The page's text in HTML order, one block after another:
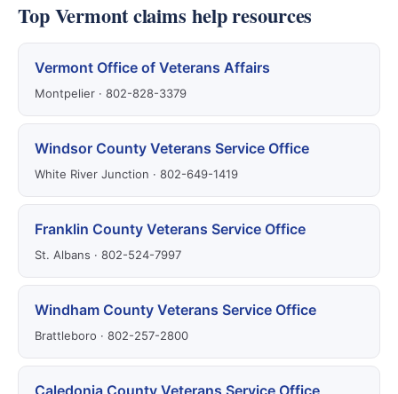
Top Vermont claims help resources
Vermont Office of Veterans Affairs
Montpelier · 802-828-3379
Windsor County Veterans Service Office
White River Junction · 802-649-1419
Franklin County Veterans Service Office
St. Albans · 802-524-7997
Windham County Veterans Service Office
Brattleboro · 802-257-2800
Caledonia County Veterans Service Office